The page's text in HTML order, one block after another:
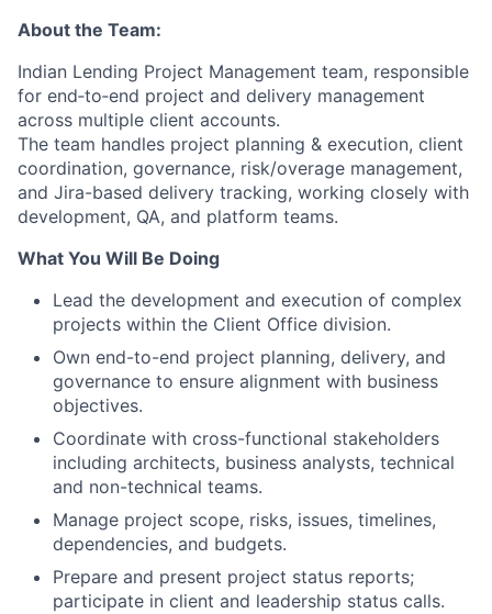
About the Team:
Indian Lending Project Management team, responsible
for end‑to‑end project and delivery management
across multiple client accounts.
The team handles project planning & execution, client
coordination, governance, risk/overage management,
and Jira-based delivery tracking, working closely with
development, QA, and platform teams.
What You Will Be Doing
Lead the development and execution of complex
projects within the Client Office division.
Own end-to-end project planning, delivery, and
governance to ensure alignment with business
objectives.
Coordinate with cross-functional stakeholders
including architects, business analysts, technical
and non-technical teams.
Manage project scope, risks, issues, timelines,
dependencies, and budgets.
Prepare and present project status reports;
participate in client and leadership status calls.